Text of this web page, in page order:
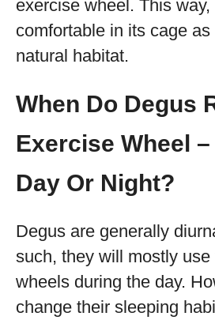
exercise wheel. This
comfortable in its cage
natural habitat.
When Do Degus
Exercise Wheel
Day Or Night?
Degus are generally
such, they will mostly
wheels during the day.
change their sleeping